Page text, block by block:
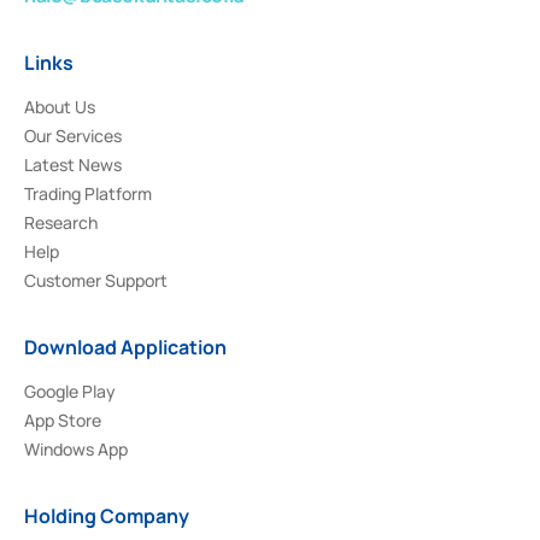
Links
About Us
Our Services
Latest News
Trading Platform
Research
Help
Customer Support
Download Application
Google Play
App Store
Windows App
Holding Company